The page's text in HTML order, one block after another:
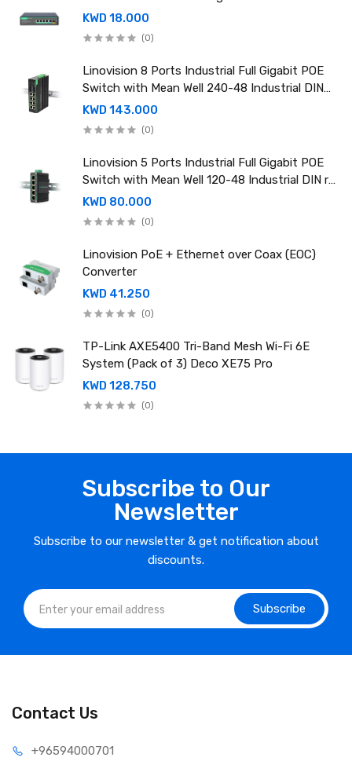
KWD 18.000
(0)
Linovision 8 Ports Industrial Full Gigabit POE
Switch with Mean Well 240-48 Industrial DIN
rail power supply
KWD 143.000
(0)
Linovision 5 Ports Industrial Full Gigabit POE
Switch with Mean Well 120-48 Industrial DIN rail
power supply
KWD 80.000
(0)
Linovision PoE + Ethernet over Coax (EOC)
Converter
KWD 41.250
(0)
TP-Link AXE5400 Tri-Band Mesh Wi-Fi 6E
System (Pack of 3) Deco XE75 Pro
KWD 128.750
(0)
Subscribe to Our
Newsletter
Subscribe to our newsletter & get notification about
discounts.
Subscribe
Contact Us
⁦+96594000701